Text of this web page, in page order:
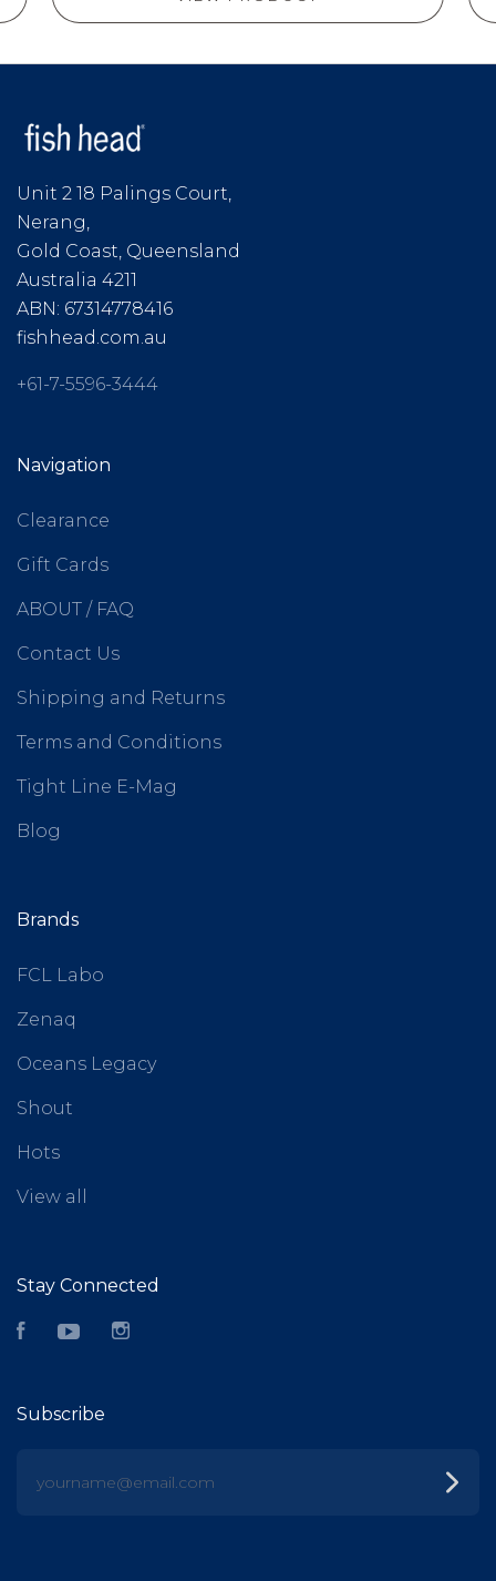
Unit 2 18 Palings Court,
Nerang,
Gold Coast, Queensland
Australia 4211
ABN: 67314778416
fishhead.com.au
+61-7-5596-3444
Navigation
Clearance
Gift Cards
ABOUT / FAQ
Contact Us
Shipping and Returns
Terms and Conditions
Tight Line E-Mag
Blog
Brands
FCL Labo
Zenaq
Oceans Legacy
Shout
Hots
View all
Stay Connected
FacebookYouTube
Subscribe